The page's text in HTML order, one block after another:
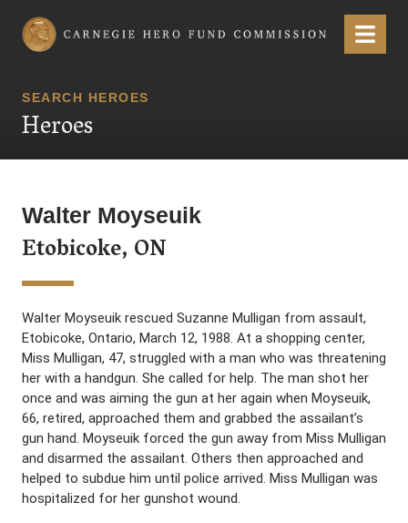
Carnegie Hero Fund Commission Menu
SEARCH HEROES
Heroes
Walter Moyseuik
Etobicoke, ON
Walter Moyseuik rescued Suzanne Mulligan from assault,
Etobicoke, Ontario, March 12, 1988. At a shopping center,
Miss Mulligan, 47, struggled with a man who was threatening
her with a handgun. She called for help. The man shot her
once and was aiming the gun at her again when Moyseuik,
66, retired, approached them and grabbed the assailant’s
gun hand. Moyseuik forced the gun away from Miss Mulligan
and disarmed the assailant. Others then approached and
helped to subdue him until police arrived. Miss Mulligan was
hospitalized for her gunshot wound.